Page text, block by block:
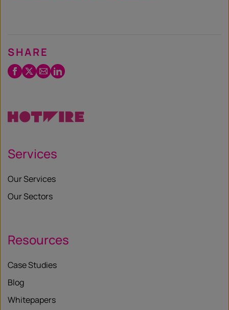
SHARE
Facebook
Twitter
EmailLinkedIn
Services
Our Services
Our Sectors
Resources
Case Studies
Blog
Whitepapers